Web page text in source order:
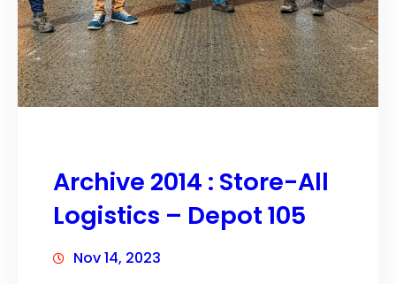
Archive 2014 : Store-All
Logistics – Depot 105
Nov 14, 2023